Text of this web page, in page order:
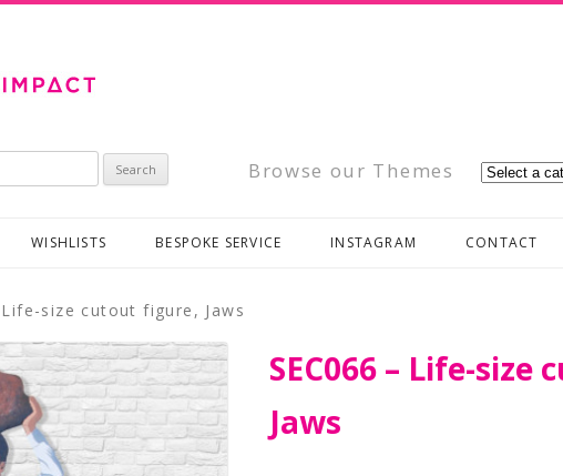
Browse our Themes
WISHLISTS BESPOKE SERVICE INSTAGRAM CONTACT
size cutout figure, Jaws
SEC066 – Life-
Jaws